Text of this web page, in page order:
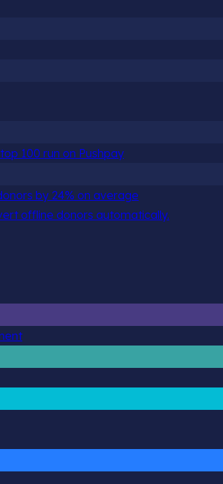
100 run on Pushpay
by 24% on average
offline donors automatically.